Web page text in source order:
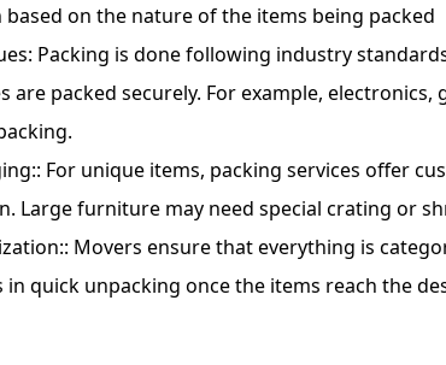
based on the nature of the items being packed
Packing is done following industry
are packed securely. For example,
For unique items, packing services offer
Large furniture may need special crating or
Movers ensure that everything is
quick unpacking once the items reach the